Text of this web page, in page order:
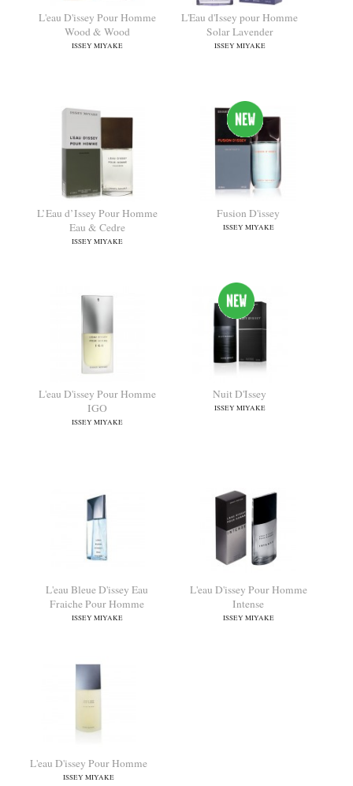
Wood & Wood
Solar Lavender
ISSEY MIYAKE
L’Eau d’Issey Pour Homme
Eau & Cedre
ISSEY MIYAKE
Fusion D'issey
L'eau D'issey Pour Homme
IGO
ISSEY MIYAKE
Nuit D'Issey
ISSEY MIYAKE
L'eau Bleue D'issey Eau
ISSEY MIYAKE